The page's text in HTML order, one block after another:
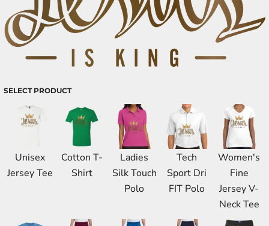
SELECT PRODUCT
Unisex
Jersey Tee
Cotton T-
Shirt
Ladies
Silk Touch
Polo
Tech
Sport Dri
FIT Polo
Women's
Fine
Jersey V-
Neck Tee